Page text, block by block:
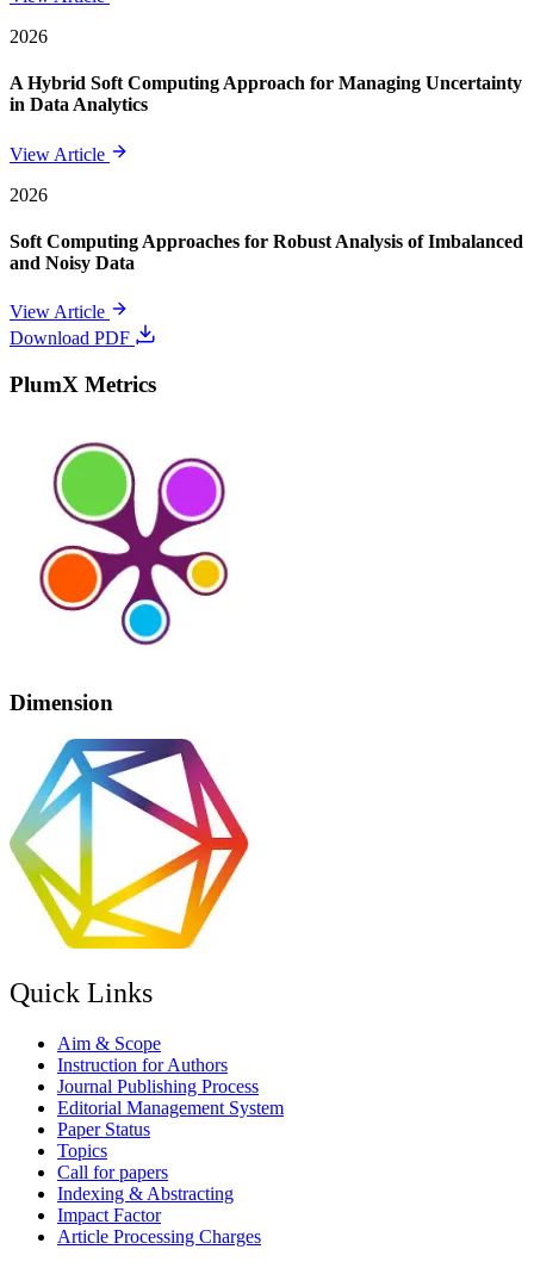
2026
A Hybrid Soft Computing Approach for Managing Uncertainty
in Data Analytics
View Article
2026
Soft Computing Approaches for Robust Analysis of Imbalanced
and Noisy Data
View Article
Download PDF
PlumX Metrics
Dimension
Quick Links
Aim & Scope
Instruction for Authors
Journal Publishing Process
Editorial Management System
Paper Status
Topics
Call for papers
Indexing & Abstracting
Impact Factor
Article Processing Charges